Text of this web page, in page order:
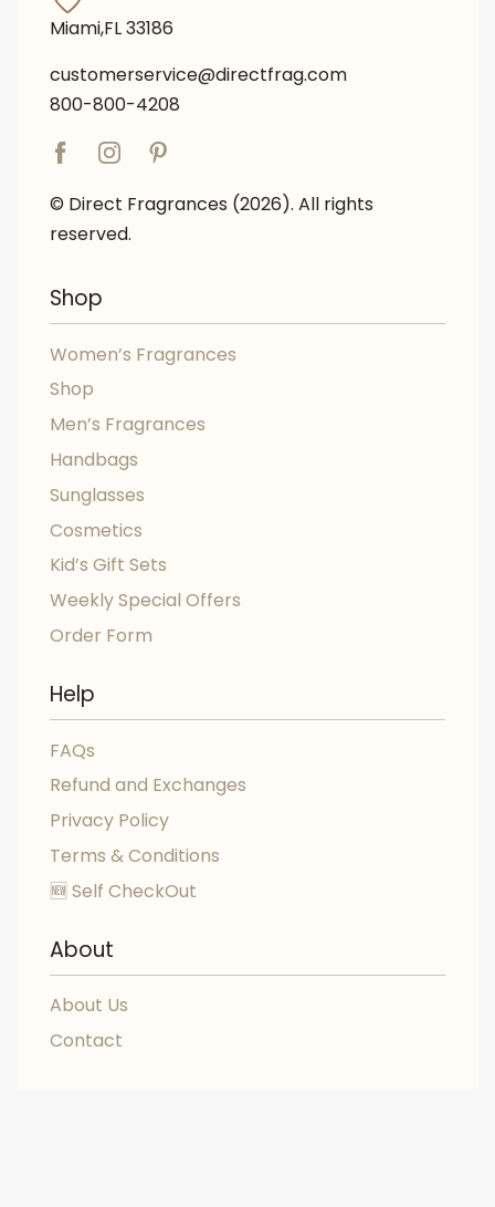
Miami,FL 33186
customerservice@directfrag.com
800-800-4208
© Direct Fragrances (2026). All rights
reserved.
Shop
Women’s Fragrances
Shop
Men’s Fragrances
Handbags
Sunglasses
Cosmetics
Kid’s Gift Sets
Weekly Special Offers
Order Form
Help
FAQs
Refund and Exchanges
Privacy Policy
Terms & Conditions
🆕 Self CheckOut
About
About Us
Contact